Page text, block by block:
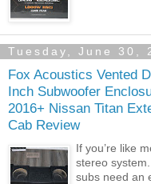
Tuesday, June 30,
Fox Acoustics Vented
Inch Subwoofer
2016+ Nissan Titan
Cab Review
If you’re like
stereo
subs need an